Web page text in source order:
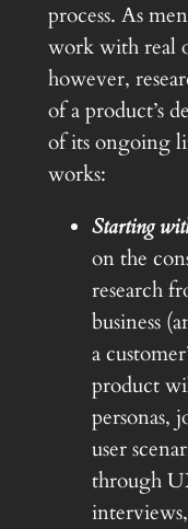
process. As
work with real
however,
of a product’s
of its ongoing
works:
Starting
on the
research
business
a
product
personas,
user
through